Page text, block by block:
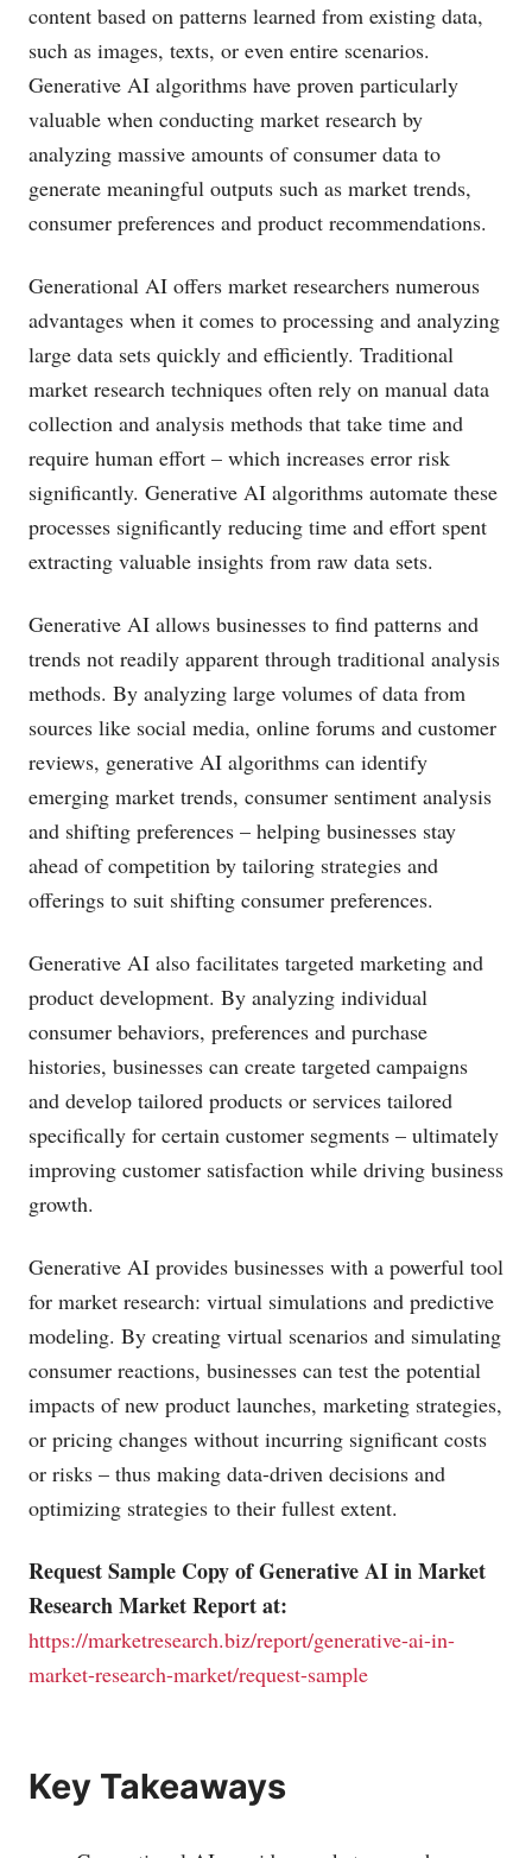
content based on patterns learned from existing data,
such as images, texts, or even entire scenarios.
Generative AI algorithms have proven particularly
valuable when conducting market research by
analyzing massive amounts of consumer data to
generate meaningful outputs such as market trends,
consumer preferences and product recommendations.
Generational AI offers market researchers numerous
advantages when it comes to processing and analyzing
large data sets quickly and efficiently. Traditional
market research techniques often rely on manual data
collection and analysis methods that take time and
require human effort – which increases error risk
significantly. Generative AI algorithms automate these
processes significantly reducing time and effort spent
extracting valuable insights from raw data sets.
Generative AI allows businesses to find patterns and
trends not readily apparent through traditional analysis
methods. By analyzing large volumes of data from
sources like social media, online forums and customer
reviews, generative AI algorithms can identify
emerging market trends, consumer sentiment analysis
and shifting preferences – helping businesses stay
ahead of competition by tailoring strategies and
offerings to suit shifting consumer preferences.
Generative AI also facilitates targeted marketing and
product development. By analyzing individual
consumer behaviors, preferences and purchase
histories, businesses can create targeted campaigns
and develop tailored products or services tailored
specifically for certain customer segments – ultimately
improving customer satisfaction while driving business
growth.
Generative AI provides businesses with a powerful tool
for market research: virtual simulations and predictive
modeling. By creating virtual scenarios and simulating
consumer reactions, businesses can test the potential
impacts of new product launches, marketing strategies,
or pricing changes without incurring significant costs
or risks – thus making data-driven decisions and
optimizing strategies to their fullest extent.
Request Sample Copy of Generative AI in Market
Research Market Report at:
https://marketresearch.biz/report/generative-ai-in-
market-research-market/request-sample
Key Takeaways